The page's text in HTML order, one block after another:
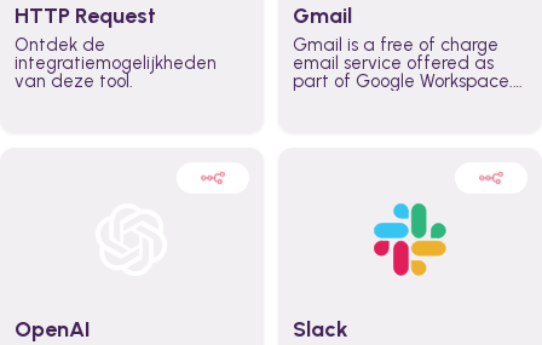
HTTP Request
Ontdek de
integratiemogelijkheden
van deze tool.
Gmail
Gmail is a free of charge
email service offered as
part of Google Workspace.
externally. It remains the
world’s most widely used
email service.
OpenAI Slack